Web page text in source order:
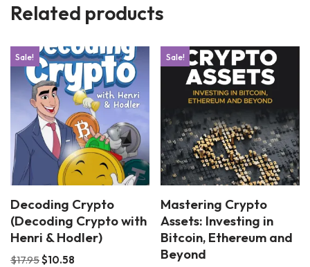
Related products
Sale!
Decoding Crypto
(Decoding Crypto with
Henri & Hodler)
$17.95$10.58
Sale!
Mastering Crypto
Assets: Investing in
Bitcoin, Ethereum and
Beyond